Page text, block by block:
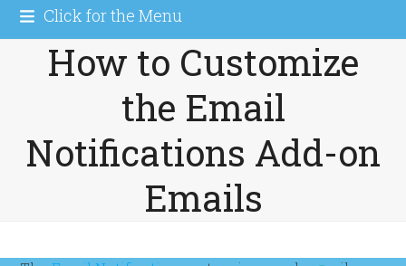
Click for the Menu
How to Customize
the Email
Notifications Add-on
Emails